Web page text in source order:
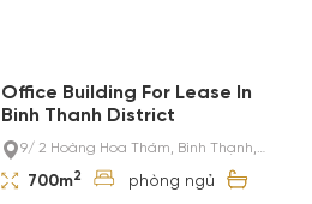
Office Building For Lease In
Binh Thanh District
9/ 2 Hoàng Hoa Thám, Bình Thạnh,
Thành phố Hồ Chí Minh, Việt Nam
700m2